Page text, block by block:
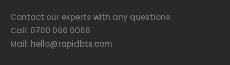
Contact our experts with any questions.
Call: 0700 066 0066
Mail: hello@rapidbts.com